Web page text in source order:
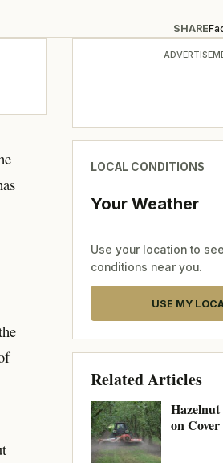
SHARE
LOCAL CONDITIONS
Your Weather
Use your location to
conditions near you.
USE MY
Related Articles
on